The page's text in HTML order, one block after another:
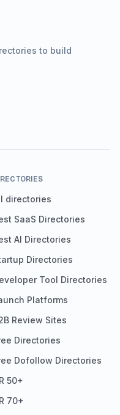
to build
directories
SaaS Directories
AI Directories
Directories
Tool Directories
Platforms
Review Sites
Directories
Dofollow Directories
50+
70+